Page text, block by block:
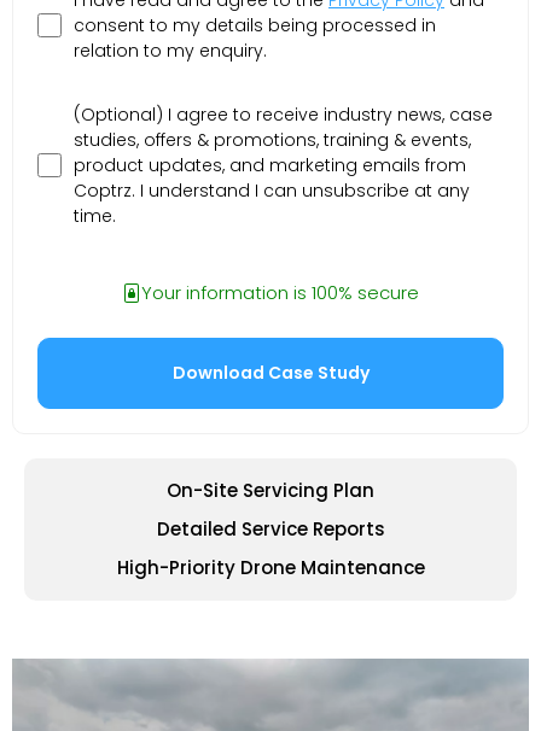
consent to my details being processed in
relation to my enquiry.
(Optional) I agree to receive industry news, case
studies, offers & promotions, training & events,
product updates, and marketing emails from
Coptrz. I understand I can unsubscribe at any
time.
Your information is 100% secure
On-Site Servicing Plan
Detailed Service Reports
High-Priority Drone Maintenance